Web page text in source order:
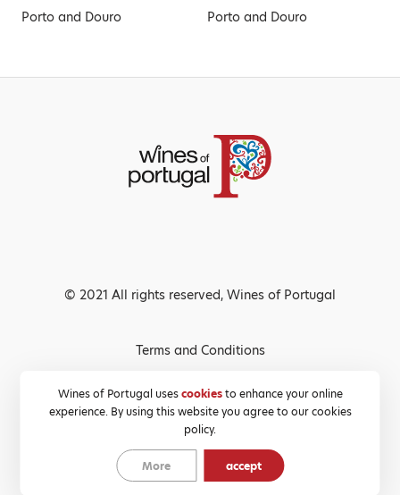
Porto and Douro Porto and Douro
Wines of Portugal usescookiesto enhance your online
experience. By using this website you agree to our cookies
policy.
More accept
© 2021 All rights reserved, Wines of Portugal
Terms and Conditions
Cookies Policy